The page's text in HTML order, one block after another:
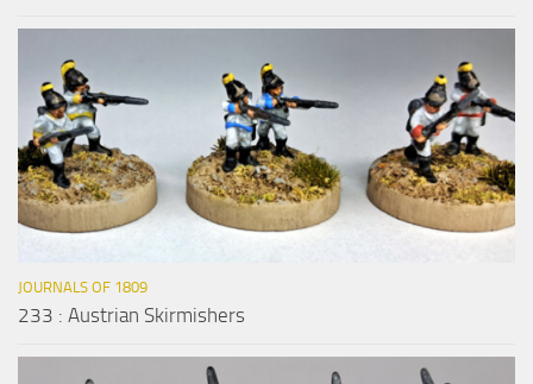
JOURNALS OF 1809
233 : Austrian Skirmishers